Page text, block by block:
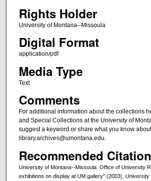
Rights Holder
University of Montana--Missoula
Digital Format
application/pdf
Media Type
Text
Comments
For additional information about the collections
and Special Collections at the University of
suggest a keyword or share what you know
library.archives@umontana.edu.
Recommended Citation
University of Montana--Missoula. Office of University
exhibitions on display at UM gallery" (2003). University